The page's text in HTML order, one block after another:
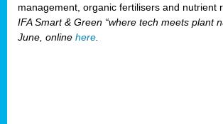
management, organic fertilisers and nutrient
IFA Smart & Green “where tech meets plant
June, online here